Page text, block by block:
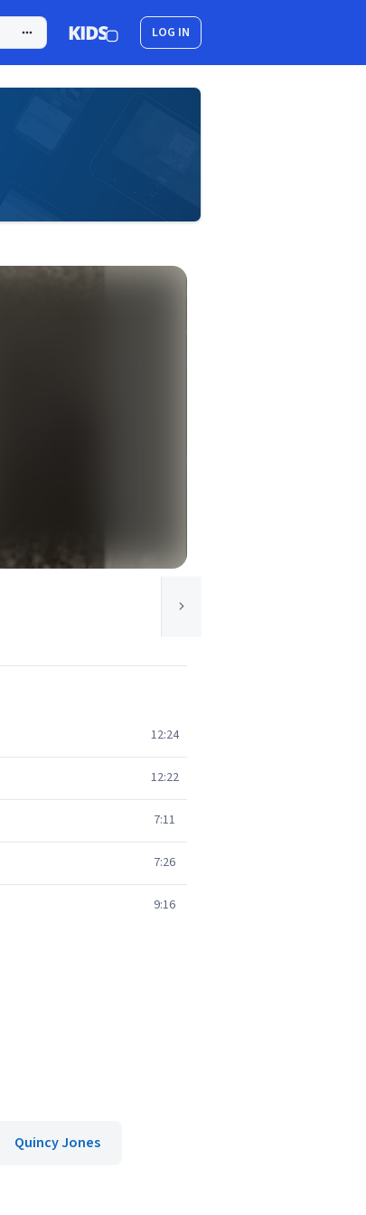
LOG IN
12:24
12:22
7:11
7:26
9:16
Quincy Jones